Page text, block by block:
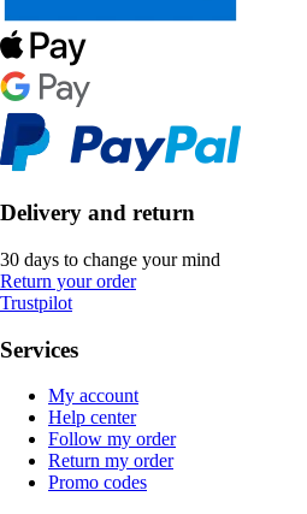
Delivery and return
30 days to change your mind
Return your order
Trustpilot
Services
My account
Help center
Follow my order
Return my order
Promo codes